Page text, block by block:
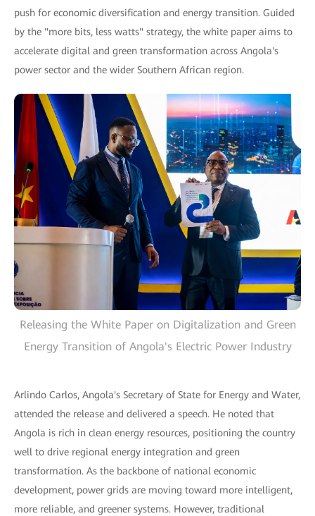
push for economic diversification and energy transition. Guided
by the "more bits, less watts" strategy, the white paper aims to
accelerate digital and green transformation across Angola's
power sector and the wider Southern African region.
Releasing the White Paper on Digitalization and Green
Energy Transition of Angola's Electric Power Industry
Arlindo Carlos, Angola's Secretary of State for Energy and Water,
attended the release and delivered a speech. He noted that
Angola is rich in clean energy resources, positioning the country
well to drive regional energy integration and green
transformation. As the backbone of national economic
development, power grids are moving toward more intelligent,
more reliable, and greener systems. However, traditional